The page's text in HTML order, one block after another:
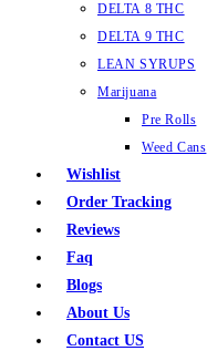
DELTA 8 THC
DELTA 9 THC
LEAN SYRUPS
Marijuana
Pre Rolls
Weed Cans
Wishlist
Order Tracking
Reviews
Faq
Blogs
About Us
Contact US